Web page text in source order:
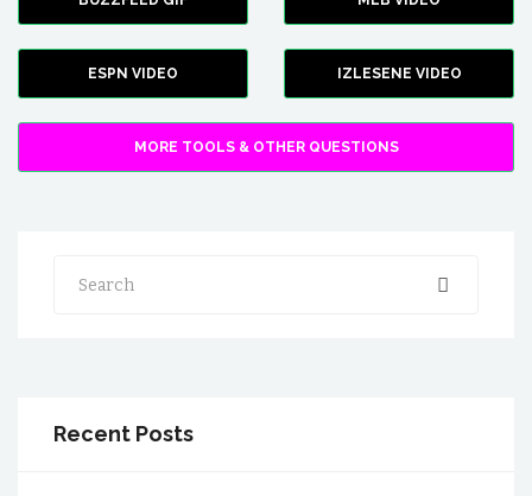
ESPN VIDEO IZLESENE VIDEO
MORE TOOLS & OTHER QUESTIONS
Search
Recent Posts